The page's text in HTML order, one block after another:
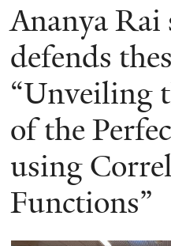
You
are
here
Ananya Rai
defends
“Unveiling
of the
using
Functions”